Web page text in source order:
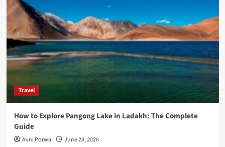
Travel
How to Explore Pangong Lake in Ladakh: The Complete
Guide
Avni Porwal June 24, 2026